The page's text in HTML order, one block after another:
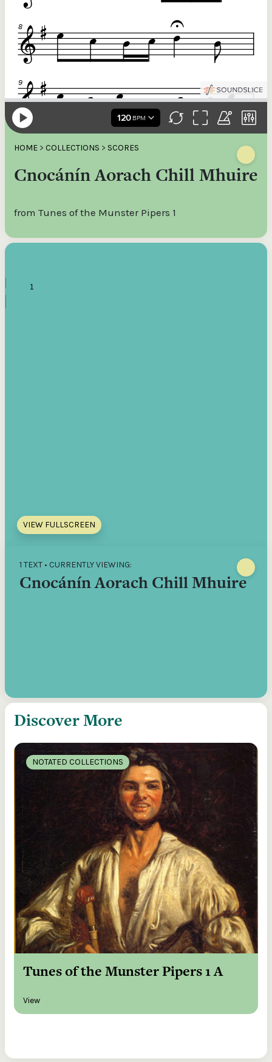
HOME > COLLECTIONS > SCORES
Cnocánín Aorach Chill Mhuire
from Tunes of the Munster Pipers 1
VIEW FULLSCREEN
1 TEXT • CURRENTLY VIEWING:
Cnocánín Aorach Chill Mhuire
Discover More
NOTATED COLLECTIONS
Tunes of the Munster Pipers 1 A
View